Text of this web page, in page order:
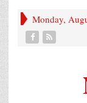
Monday,